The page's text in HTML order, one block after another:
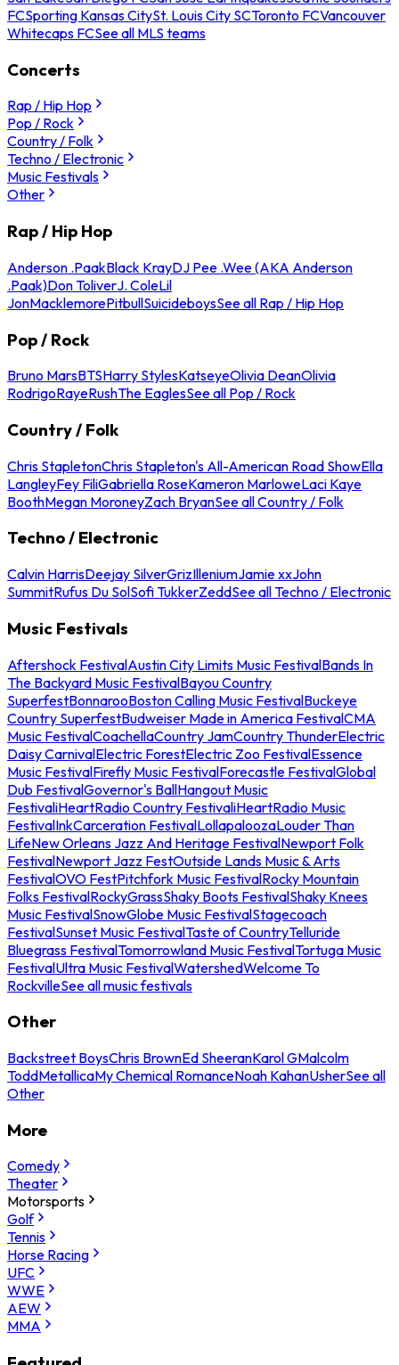
FCSporting Kansas CitySt. Louis City SCToronto FCVancouver
Whitecaps FCSee all MLS teams
Concerts
Rap / Hip Hop
Pop / Rock
Country / Folk
Techno / Electronic
Music Festivals
Other
Rap / Hip Hop
Anderson .PaakBlack KrayDJ Pee .Wee (AKA Anderson
.Paak)Don ToliverJ. ColeLil
JonMacklemorePitbullSuicideboysSee all Rap / Hip Hop
Pop / Rock
Bruno MarsBTSHarry StylesKatseyeOlivia DeanOlivia
RodrigoRayeRushThe EaglesSee all Pop / Rock
Country / Folk
Chris StapletonChris Stapleton's All-American Road ShowElla
LangleyFey FiliGabriella RoseKameron MarloweLaci Kaye
BoothMegan MoroneyZach BryanSee all Country / Folk
Techno / Electronic
Calvin HarrisDeejay SilverGrizIlleniumJamie xxJohn
SummitRufus Du SolSofi TukkerZeddSee all Techno / Electronic
Music Festivals
Aftershock FestivalAustin City Limits Music FestivalBands In
The Backyard Music FestivalBayou Country
SuperfestBonnarooBoston Calling Music FestivalBuckeye
Country SuperfestBudweiser Made in America FestivalCMA
Music FestivalCoachellaCountry JamCountry ThunderElectric
Daisy CarnivalElectric ForestElectric Zoo FestivalEssence
Music FestivalFirefly Music FestivalForecastle FestivalGlobal
Dub FestivalGovernor's BallHangout Music
FestivaliHeartRadio Country FestivaliHeartRadio Music
FestivalInkCarceration FestivalLollapaloozaLouder Than
LifeNew Orleans Jazz And Heritage FestivalNewport Folk
FestivalNewport Jazz FestOutside Lands Music & Arts
FestivalOVO FestPitchfork Music FestivalRocky Mountain
Folks FestivalRockyGrassShaky Boots FestivalShaky Knees
Music FestivalSnowGlobe Music FestivalStagecoach
FestivalSunset Music FestivalTaste of CountryTelluride
Bluegrass FestivalTomorrowland Music FestivalTortuga Music
FestivalUltra Music FestivalWatershedWelcome To
RockvilleSee all music festivals
Other
Backstreet BoysChris BrownEd SheeranKarol GMalcolm
ToddMetallicaMy Chemical RomanceNoah KahanUsherSee all
Other
More
Comedy
Theater
Motorsports
Golf
Tennis
Horse Racing
UFC
WWE
AEW
MMA